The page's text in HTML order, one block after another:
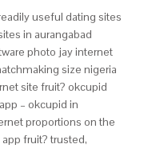
useful dating sites
in aurangabad
photo jay internet
size nigeria
site fruit? okcupid
– okcupid in
proportions on the
fruit? trusted,